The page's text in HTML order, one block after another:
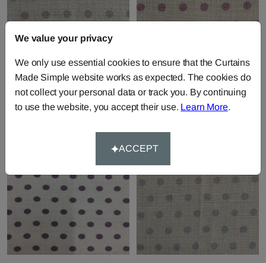
Spotty - Fudge
Fabric bySarah Hardaker
£85.00 per metre
Spotty - Lavender
Fabric by Sarah Hardaker
£85.00 per metre
We value your privacy
We only use essential cookies to ensure that the Curtains
Made Simple website works as expected. The cookies do
not collect your personal data or track you. By continuing
to use the website, you accept their use. Learn More.
ACCEPT